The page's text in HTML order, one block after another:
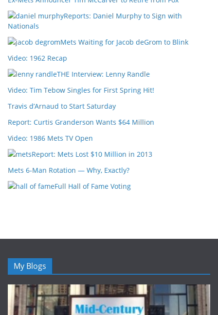
Reports: Daniel Murphy to Sign with
Nationals
Mets Waiting for Jacob deGrom to Blink
Video: 1962 Recap
THE Interview: Lenny Randle
Video: Tim Tebow Singles for First Spring Hit!
Travis d’Arnaud to Start Saturday
Report: Curtis Granderson Wants $64 Million
Video: 1986 Mets TV Open
Report: Mets Lost $10 Million in 2013
Mets 6-Man Rotation — Why, Exactly?
Full Hall of Fame Voting
My Blogs